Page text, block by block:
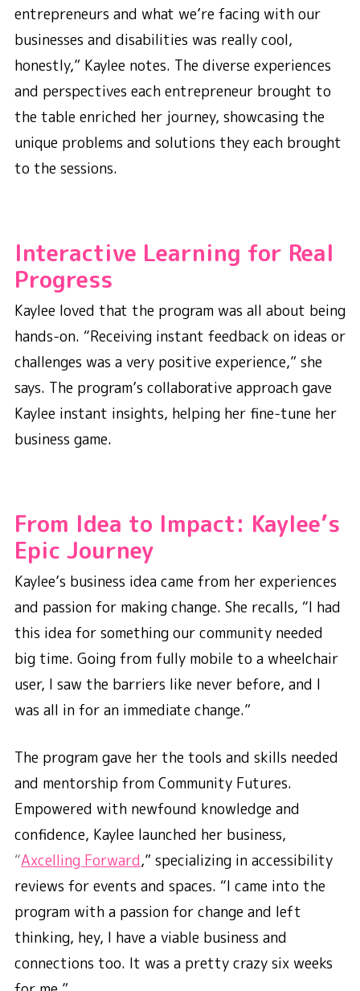
entrepreneurs and what we’re facing with our
businesses and disabilities was really cool,
honestly,” Kaylee notes. The diverse experiences
and perspectives each entrepreneur brought to
the table enriched her journey, showcasing the
unique problems and solutions they each brought
to the sessions.
Interactive Learning for Real
Progress
Kaylee loved that the program was all about being
hands-on. “Receiving instant feedback on ideas or
challenges was a very positive experience,” she
says. The program’s collaborative approach gave
Kaylee instant insights, helping her fine-tune her
business game.
From Idea to Impact: Kaylee’s
Epic Journey
Kaylee’s business idea came from her experiences
and passion for making change. She recalls, “I had
this idea for something our community needed
big time. Going from fully mobile to a wheelchair
user, I saw the barriers like never before, and I
was all in for an immediate change.”
The program gave her the tools and skills needed
and mentorship from Community Futures.
Empowered with newfound knowledge and
confidence, Kaylee launched her business,
“Axcelling Forward,” specializing in accessibility
reviews for events and spaces. “I came into the
program with a passion for change and left
thinking, hey, I have a viable business and
connections too. It was a pretty crazy six weeks